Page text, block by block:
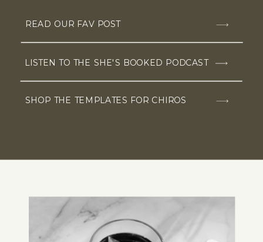
READ OUR FAV POST
LISTEN TO THE SHE'S BOOKED PODCAST
SHOP THE TEMPLATES FOR CHIROS